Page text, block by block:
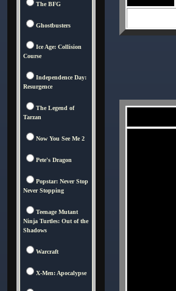
The BFG
Ghostbusters
Ice Age: Collision
Course
Independence Day:
Resurgence
The Legend of
Tarzan
Now You See Me 2
Pete's Dragon
Popstar: Never Stop
Never Stopping
Teenage Mutant
Ninja Turtles: Out of the
Shadows
Warcraft
X-Men: Apocalypse